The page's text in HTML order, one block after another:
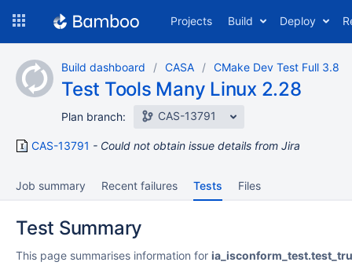
content
Projects Build Deploy
Build dashboard CASA CMake Dev Test Full 3.8
Test Tools Many Linux 2.28
Plan branch: CAS-13791
CAS-13791 Could not obtain issue details from Jira
Job summary Recent failures Tests Files
Test Summary
This page summarises information for